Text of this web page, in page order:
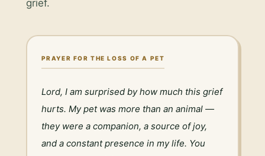
grief.
PRAYER FOR THE LOSS OF A PET
Lord, I am surprised by how much this grief
hurts. My pet was more than an animal —
they were a companion, a source of joy,
and a constant presence in my life. You